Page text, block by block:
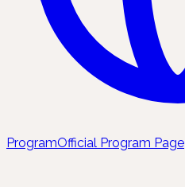
ProgramOfficial Program Page